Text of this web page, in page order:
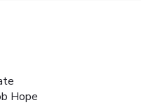
Hope